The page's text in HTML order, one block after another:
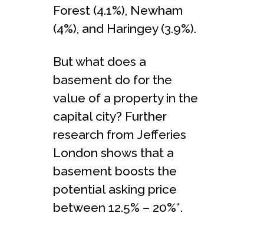
Forest (4.1%), Newham
(4%), and Haringey (3.9%).
But what does a
basement do for the
value of a property in the
capital city? Further
research from Jefferies
London shows that a
basement boosts the
potential asking price
between 12.5% – 20%*.